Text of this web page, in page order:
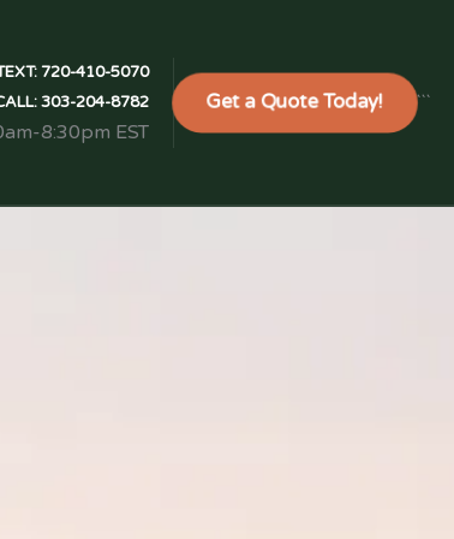
720-410-5070
303-204-8782
8:30pm EST
Get a Quote Today! ```